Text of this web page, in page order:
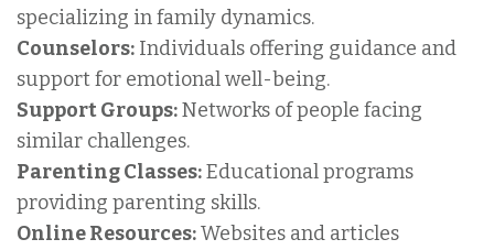
specializing in family dynamics.
Counselors: Individuals offering guidance and
support for emotional well-being.
Support Groups:Networks of people facing
similar challenges.
Parenting Classes:Educational programs
providing parenting skills.
Online Resources:Websites and articles